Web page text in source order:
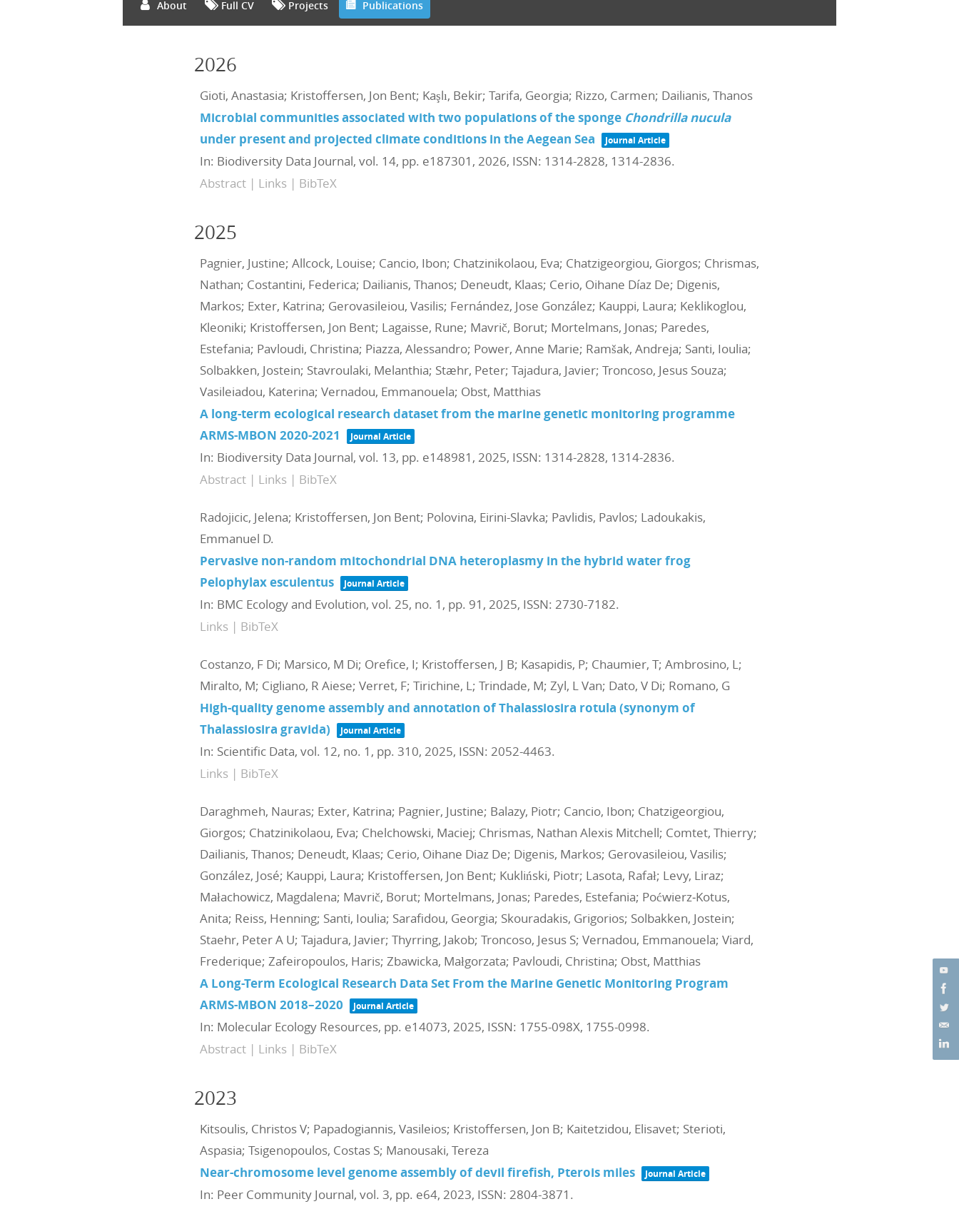
About Full CV Projects Publications
2026
Gioti, Anastasia; Kristoffersen, Jon Bent; Kaşlı, Bekir; Tarifa, Georgia; Rizzo, Carmen; Dailianis, Thanos
Microbial communities associated with two populations of the sponge Chondrilla nucula
under present and projected climate conditions in the Aegean Sea
Journal Article
In: Biodiversity Data Journal, vol. 14, pp. e187301, 2026, ISSN: 1314-2828, 1314-2836.
Abstract | Links | BibTeX
2025
Pagnier, Justine; Allcock, Louise; Cancio, Ibon; Chatzinikolaou, Eva; Chatzigeorgiou, Giorgos; Chrismas,
Nathan; Costantini, Federica; Dailianis, Thanos; Deneudt, Klaas; Cerio, Oihane Díaz De; Digenis,
Markos; Exter, Katrina; Gerovasileiou, Vasilis; Fernández, Jose González; Kauppi, Laura; Keklikoglou,
Kleoniki; Kristoffersen, Jon Bent; Lagaisse, Rune; Mavrič, Borut; Mortelmans, Jonas; Paredes,
Estefania; Pavloudi, Christina; Piazza, Alessandro; Power, Anne Marie; Ramšak, Andreja; Santi, Ioulia;
Solbakken, Jostein; Stavroulaki, Melanthia; Stæhr, Peter; Tajadura, Javier; Troncoso, Jesus Souza;
Vasileiadou, Katerina; Vernadou, Emmanouela; Obst, Matthias
A long-term ecological research dataset from the marine genetic monitoring programme
ARMS-MBON 2020-2021
Journal Article
In: Biodiversity Data Journal, vol. 13, pp. e148981, 2025, ISSN: 1314-2828, 1314-2836.
Abstract | Links | BibTeX
Radojicic, Jelena; Kristoffersen, Jon Bent; Polovina, Eirini-Slavka; Pavlidis, Pavlos; Ladoukakis,
Emmanuel D.
Pervasive non-random mitochondrial DNA heteroplasmy in the hybrid water frog
Pelophylax esculentus
Journal Article
In: BMC Ecology and Evolution, vol. 25, no. 1, pp. 91, 2025, ISSN: 2730-7182.
Links | BibTeX
Costanzo, F Di; Marsico, M Di; Orefice, I; Kristoffersen, J B; Kasapidis, P; Chaumier, T; Ambrosino, L;
Miralto, M; Cigliano, R Aiese; Verret, F; Tirichine, L; Trindade, M; Zyl, L Van; Dato, V Di; Romano, G
High-quality genome assembly and annotation of Thalassiosira rotula (synonym of
Thalassiosira gravida)
Journal Article
In: Scientific Data, vol. 12, no. 1, pp. 310, 2025, ISSN: 2052-4463.
Links | BibTeX
Daraghmeh, Nauras; Exter, Katrina; Pagnier, Justine; Balazy, Piotr; Cancio, Ibon; Chatzigeorgiou,
Giorgos; Chatzinikolaou, Eva; Chelchowski, Maciej; Chrismas, Nathan Alexis Mitchell; Comtet, Thierry;
Dailianis, Thanos; Deneudt, Klaas; Cerio, Oihane Diaz De; Digenis, Markos; Gerovasileiou, Vasilis;
González, José; Kauppi, Laura; Kristoffersen, Jon Bent; Kukliński, Piotr; Lasota, Rafał; Levy, Liraz;
Małachowicz, Magdalena; Mavrič, Borut; Mortelmans, Jonas; Paredes, Estefania; Poćwierz‐Kotus,
Anita; Reiss, Henning; Santi, Ioulia; Sarafidou, Georgia; Skouradakis, Grigorios; Solbakken, Jostein;
Staehr, Peter A U; Tajadura, Javier; Thyrring, Jakob; Troncoso, Jesus S; Vernadou, Emmanouela; Viard,
Frederique; Zafeiropoulos, Haris; Zbawicka, Małgorzata; Pavloudi, Christina; Obst, Matthias
A Long-Term Ecological Research Data Set From the Marine Genetic Monitoring Program
ARMS-MBON 2018–2020
Journal Article
In: Molecular Ecology Resources, pp. e14073, 2025, ISSN: 1755-098X, 1755-0998.
Abstract | Links | BibTeX
2023
Kitsoulis, Christos V; Papadogiannis, Vasileios; Kristoffersen, Jon B; Kaitetzidou, Elisavet; Sterioti,
Aspasia; Tsigenopoulos, Costas S; Manousaki, Tereza
Near-chromosome level genome assembly of devil firefish, Pterois miles
Journal Article
In: Peer Community Journal, vol. 3, pp. e64, 2023, ISSN: 2804-3871 .